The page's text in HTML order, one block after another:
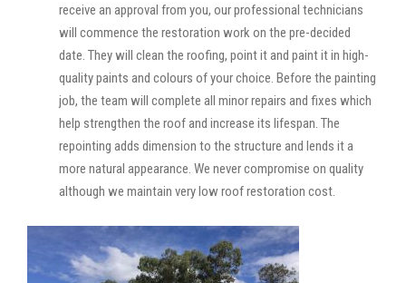
receive an approval from you, our professional technicians
will commence the restoration work on the pre-decided
date. They will clean the roofing, point it and paint it in high-
quality paints and colours of your choice. Before the painting
job, the team will complete all minor repairs and fixes which
help strengthen the roof and increase its lifespan. The
repointing adds dimension to the structure and lends it a
more natural appearance. We never compromise on quality
although we maintain very low roof restoration cost.